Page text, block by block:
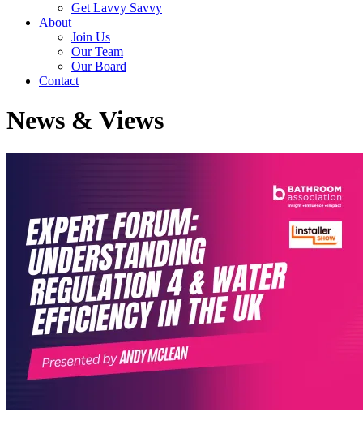
Get Lavvy Savvy
About
Join Us
Our Team
Our Board
Contact
News & Views